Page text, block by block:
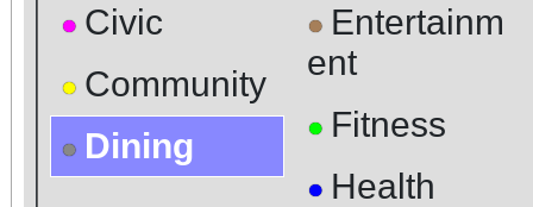
● Civic
● Community
● Dining
● Entertainm
ent
● Fitness
● Health